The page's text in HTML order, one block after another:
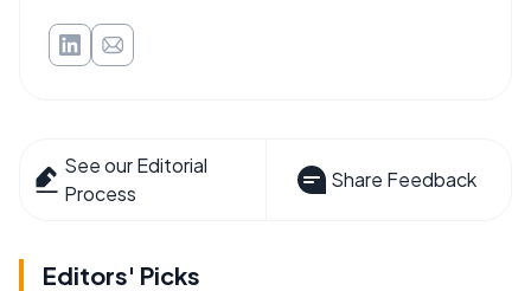
See our Editorial
Process
Share Feedback
Editors' Picks